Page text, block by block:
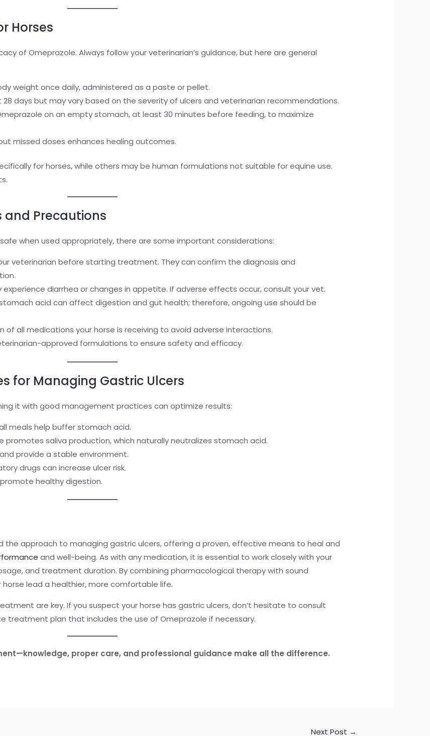
Horses
of Omeprazole. Always follow your veterinarian’s guidance, but here are general
weight once daily, administered as a paste or pellet.
days but may vary based on the severity of ulcers and veterinarian recommendations.
on an empty stomach, at least 30 minutes before feeding, to maximize
missed doses enhances healing outcomes.
for horses, while others may be human formulations not suitable for equine use.
Precautions
when used appropriately, there are some important considerations:
veterinarian before starting treatment. They can confirm the diagnosis and
experience diarrhea or changes in appetite. If adverse effects occur, consult your vet.
acid can affect digestion and gut health; therefore, ongoing use should be
of all medications your horse is receiving to avoid adverse interactions.
approved formulations to ensure safety and efficacy.
for Managing Gastric Ulcers
it with good management practices can optimize results:
meals help buffer stomach acid.
promotes saliva production, which naturally neutralizes stomach acid.
provide a stable environment.
drugs can increase ulcer risk.
healthy digestion.
the approach to managing gastric ulcers, offering a proven, effective means to heal and
and well-being. As with any medication, it is essential to work closely with your
and treatment duration. By combining pharmacological therapy with sound
lead a healthier, more comfortable life.
are key. If you suspect your horse has gastric ulcers, don’t hesitate to consult
treatment plan that includes the use of Omeprazole if necessary.
proper care, and professional guidance make all the difference.
Next Post →